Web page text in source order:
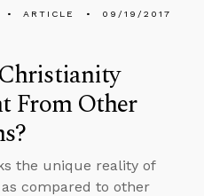
ARTICLE 09/19/2017
From Other
the unique reality of
compared to other